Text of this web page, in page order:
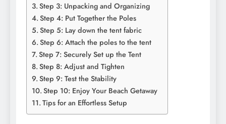
Step 3: Unpacking and Organizing
Step 4: Put Together the Poles
Step 5: Lay down the tent fabric
Step 6: Attach the poles to the tent
Step 7: Securely Set up the Tent
Step 8: Adjust and Tighten
Step 9: Test the Stability
Step 10: Enjoy Your Beach Getaway
Tips for an Effortless Setup